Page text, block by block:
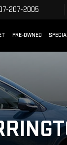
207-2005
PRE-OWNED